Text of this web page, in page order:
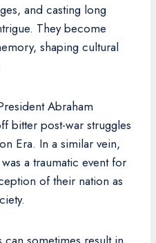
and casting long
They become
shaping cultural
Abraham
bitter post-war struggles
Era. In a similar vein,
a traumatic event for
of their nation as